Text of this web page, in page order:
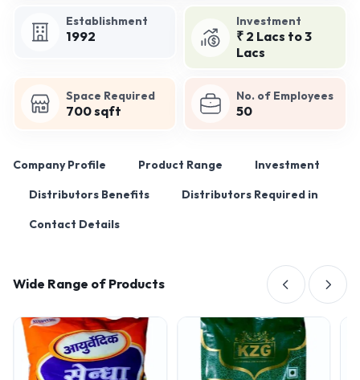
Establishment
1992
Investment
₹ 2 Lacs to 3
Lacs
Space Required
700 sqft
No. of Employees
50
Company Profile Product Range Investment
Distributors Benefits Distributors Required in
Contact Details
Wide Range of Products